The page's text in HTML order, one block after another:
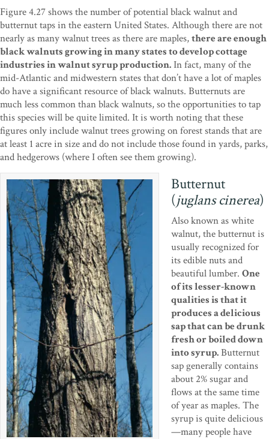
Figure 4.27 shows the number of potential black walnut and
butternut taps in the eastern United States. Although there are not
nearly as many walnut trees as there are maples,there are enough
black walnuts growing in many states to develop cottage
industries in walnut syrup production.In fact, many of the
mid-Atlantic and midwestern states that don’t have a lot of maples
do have a significant resource of black walnuts. Butternuts are
much less common than black walnuts, so the opportunities to tap
this species will be quite limited. It is worth noting that these
figures only include walnut trees growing on forest stands that are
at least 1 acre in size and do not include those found in yards, parks,
and hedgerows (where I often see them growing).
Butternut
(juglans cinerea)
Also known as white
walnut, the butternut is
usually recognized for
its edible nuts and
beautiful lumber. One
of its lesser-known
qualities is that it
produces a delicious
sap that can be drunk
fresh or boiled down
into syrup.Butternut
sap generally contains
about 2% sugar and
flows at the same time
of year as maples. The
syrup is quite delicious
—many people have